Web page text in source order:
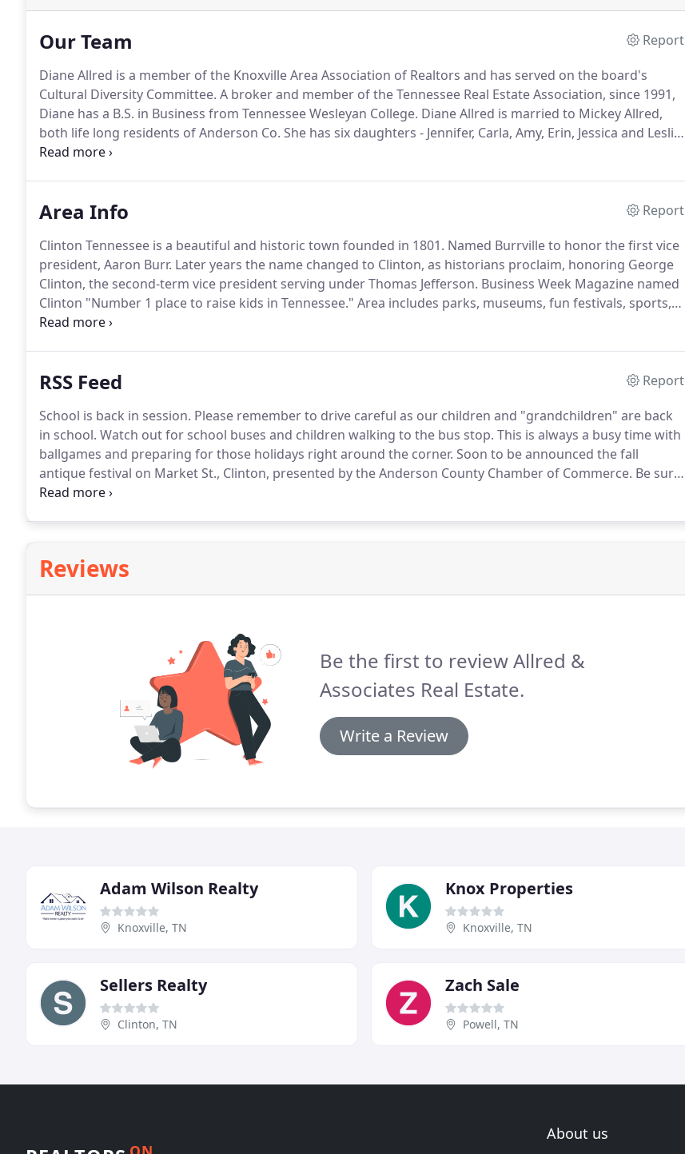
Our Team
Report
Diane Allred is a member of the Knoxville Area Association of Realtors and has served on the board's
Cultural Diversity Committee. A broker and member of the Tennessee Real Estate Association, since 1991,
Diane has a B.S. in Business from Tennessee Wesleyan College. Diane Allred is married to Mickey Allred,
both life long residents of Anderson Co. She has six daughters - Jennifer, Carla, Amy, Erin, Jessica and Leslie
- and 12 grandchildren.
Area Info
Report
Clinton Tennessee is a beautiful and historic town founded in 1801. Named Burrville to honor the first vice
president, Aaron Burr. Later years the name changed to Clinton, as historians proclaim, honoring George
Clinton, the second-term vice president serving under Thomas Jefferson. Business Week Magazine named
Clinton "Number 1 place to raise kids in Tennessee." Area includes parks, museums, fun festivals, sports,
Clinton Community Center, and River Walk, along the Clinch River.
RSS Feed
Report
School is back in session. Please remember to drive careful as our children and "grandchildren" are back
in school. Watch out for school buses and children walking to the bus stop. This is always a busy time with
ballgames and preparing for those holidays right around the corner. Soon to be announced the fall
antique festival on Market St., Clinton, presented by the Anderson County Chamber of Commerce. Be sure
to stop by the festival and while you are there, our office Allred and Associates Real Estate is right in the
Reviews
Be the first to review Allred &
Associates Real Estate.
Write a Review
Adam Wilson Realty
Knoxville, TN
Knox Properties
Knoxville, TN
Sellers Realty
Clinton, TN
Zach Sale
Powell, TN
About us